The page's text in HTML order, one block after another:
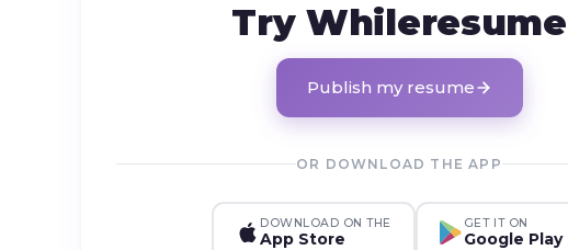
Try Whileresume
Publish my resume
OR DOWNLOAD THE APP
DOWNLOAD ON THE
App Store
GET IT ON
Google Play